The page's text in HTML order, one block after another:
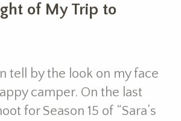
of My Trip to
tell by the look on my face
camper. On the last
for Season 15 of “Sara’s